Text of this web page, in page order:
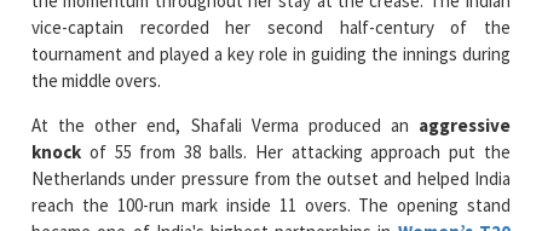
the middle overs.
At the other end, Shafali Verma produced anaggressive
knockof 55 from 38 balls. Her attacking approach put the
reach the 100-run mark inside 11 overs. The opening stand
became one of India's highest partnerships inWomen’s T20
World Cuphistory and set the tone for the remainder of the
innings.